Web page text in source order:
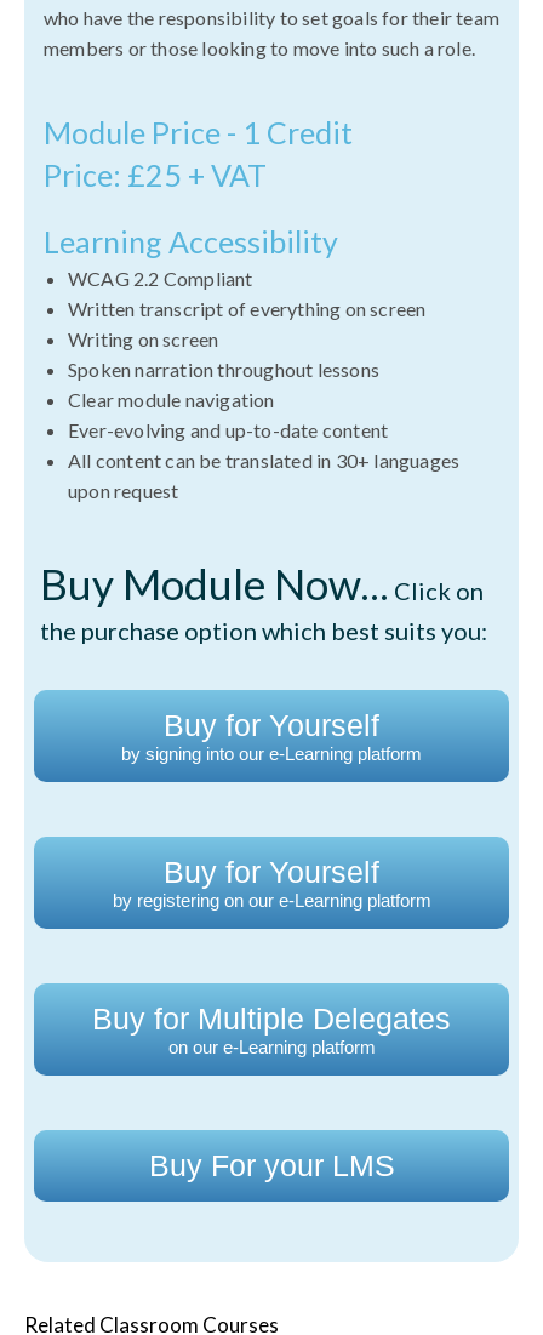
who have the responsibility to set goals for their team
members or those looking to move into such a role.
Module Price - 1 Credit
Price: £25 + VAT
Learning Accessibility
WCAG 2.2 Compliant
Written transcript of everything on screen
Writing on screen
Spoken narration throughout lessons
Clear module navigation
Ever-evolving and up-to-date content
All content can be translated in 30+ languages
upon request
Buy Module Now... Click on
the purchase option which best suits you:
Buy for Yourself
by signing into our e-Learning platform
Buy for Yourself
by registering on our e-Learning platform
Buy for Multiple Delegates
on our e-Learning platform
Buy For your LMS
Related Classroom Courses